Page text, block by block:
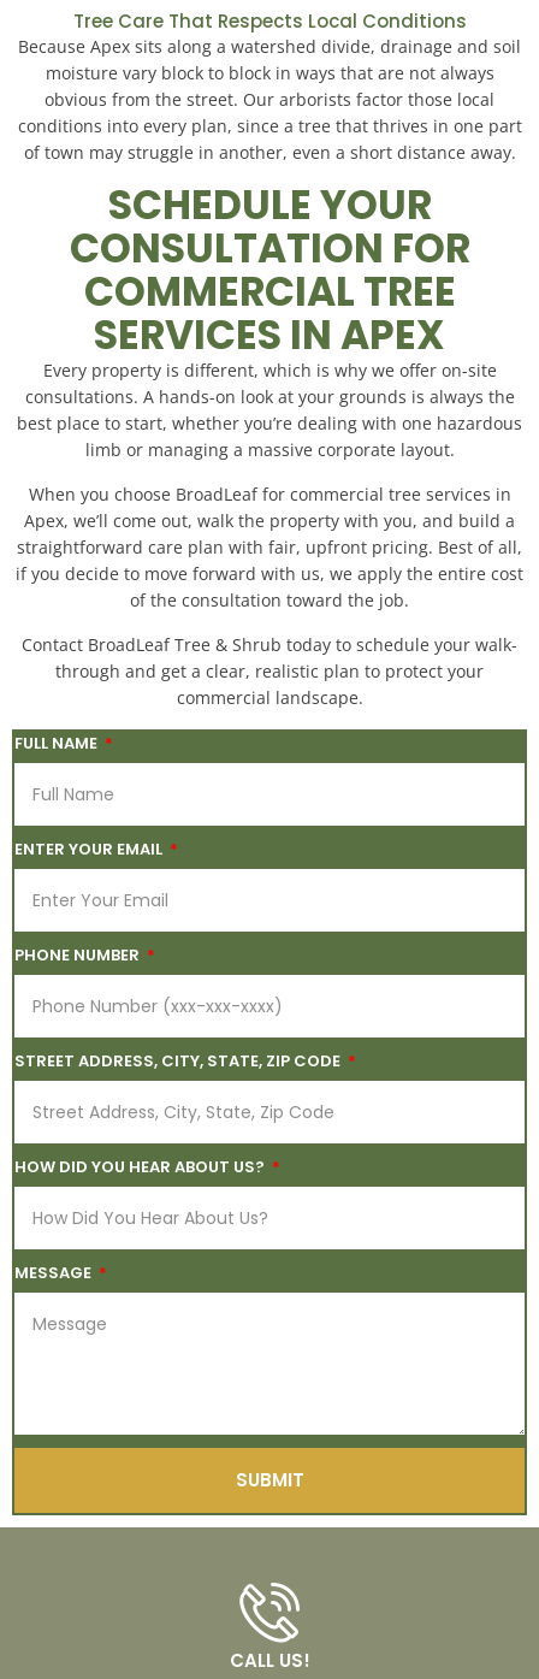
Tree Care That Respects Local Conditions
Because Apex sits along a watershed divide, drainage and soil
moisture vary block to block in ways that are not always
obvious from the street. Our arborists factor those local
conditions into every plan, since a tree that thrives in one part
of town may struggle in another, even a short distance away.
SCHEDULE YOUR
CONSULTATION FOR
COMMERCIAL TREE
SERVICES IN APEX
Every property is different, which is why we offer on-site
consultations. A hands-on look at your grounds is always the
best place to start, whether you’re dealing with one hazardous
limb or managing a massive corporate layout.
When you choose BroadLeaf for commercial tree services in
Apex, we’ll come out, walk the property with you, and build a
straightforward care plan with fair, upfront pricing. Best of all,
if you decide to move forward with us, we apply the entire cost
of the consultation toward the job.
Contact BroadLeaf Tree & Shrub today to schedule your walk-
through and get a clear, realistic plan to protect your
commercial landscape.
FULL NAME
ENTER YOUR EMAIL
PHONE NUMBER
STREET ADDRESS, CITY, STATE, ZIP CODE
HOW DID YOU HEAR ABOUT US?
MESSAGE
SUBMIT
CALL US!